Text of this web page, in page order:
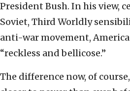
President Bush. In his view,
Soviet, Third Worldly
anti-war movement,
“reckless and bellicose.”
The difference now, of